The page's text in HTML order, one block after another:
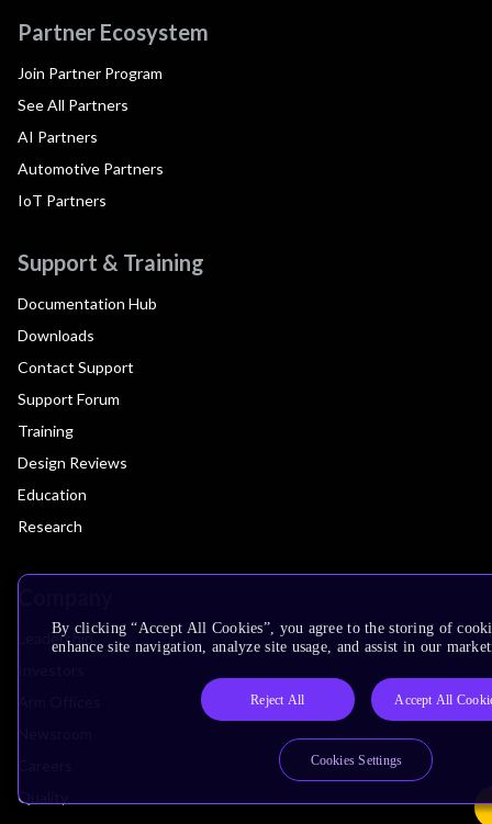
Partner Ecosystem
Join Partner Program
See All Partners
AI Partners
Automotive Partners
IoT Partners
Support & Training
Documentation Hub
Downloads
Contact Support
Support Forum
Training
Design Reviews
Education
Research
Leadership
Quality
By clicking “Accept All Cookies”, you agree to the storing of
enhance site navigation, analyze site usage, and assist in our
Reject All Accept All
Cookies Settings